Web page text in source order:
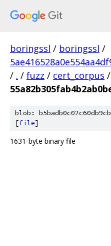
boringssl / boringssl /
/ . / fuzz / cert_corpus /
blob:
[file]
1631-byte binary file